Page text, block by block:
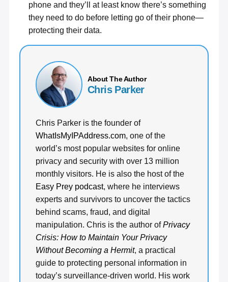
phone and they’ll at least know there’s something
they need to do before letting go of their phone—
protecting their data.
About The Author
Chris Parker
Chris Parker is the founder of
WhatIsMyIPAddress.com, one of the
world’s most popular websites for online
privacy and security with over 13 million
monthly visitors. He is also the host of the
Easy Prey podcast, where he interviews
experts and survivors to uncover the tactics
behind scams, fraud, and digital
manipulation. Chris is the author ofPrivacy
Crisis: How to Maintain Your Privacy
Without Becoming a Hermit, a practical
guide to protecting personal information in
today’s surveillance-driven world. His work